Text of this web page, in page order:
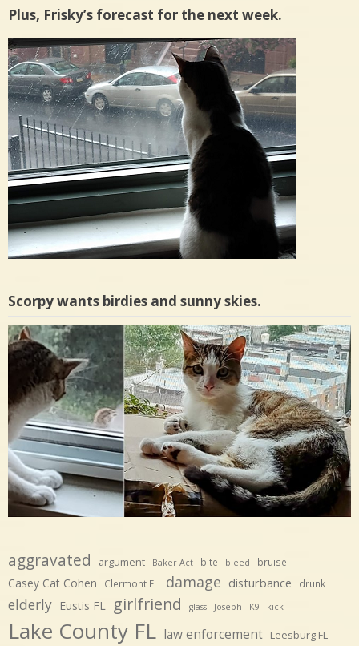
Plus, Frisky’s forecast for the next week.
Scorpy wants birdies and sunny skies.
aggravated argument Baker Act bite bleed bruise
Casey Cat Cohen Clermont FL damage disturbance drunk
elderly Eustis FL girlfriend glass Joseph K9 kick
Lake County FL law enforcement Leesburg FL